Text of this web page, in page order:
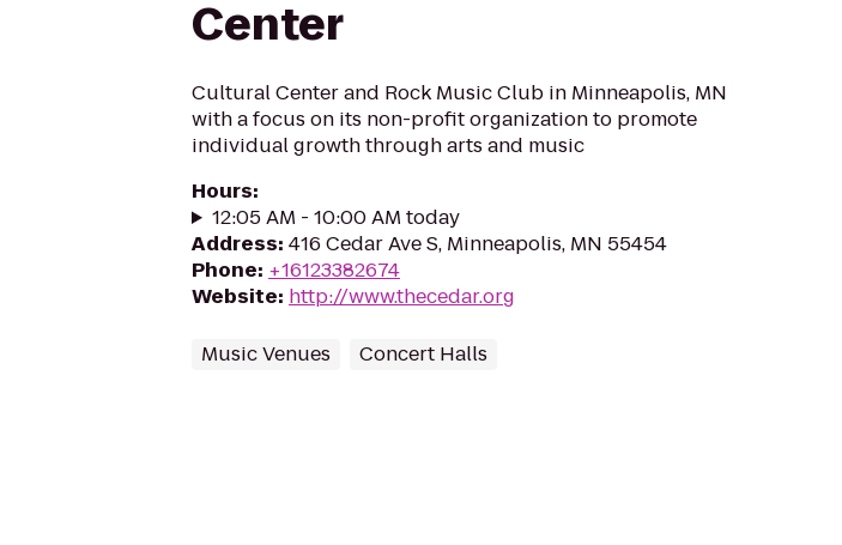
Center
Cultural Center and Rock Music Club in Minneapolis, MN
with a focus on its non-profit organization to promote
individual growth through arts and music
Hours:
12:05 AM - 10:00 AM today
Address: 416 Cedar Ave S, Minneapolis, MN 55454
Phone: +16123382674
Website: http://www.thecedar.org
Music Venues Concert Halls